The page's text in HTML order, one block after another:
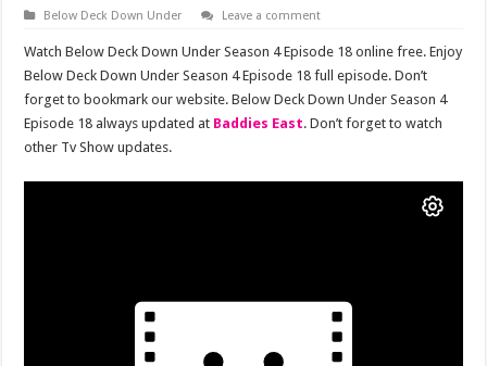
Below Deck Down Under Leave a comment
Watch Below Deck Down Under Season 4 Episode 18 online free. Enjoy
Below Deck Down Under Season 4 Episode 18 full episode. Don’t
forget to bookmark our website. Below Deck Down Under Season 4
Episode 18 always updated at Baddies East. Don’t forget to watch
other Tv Show updates.